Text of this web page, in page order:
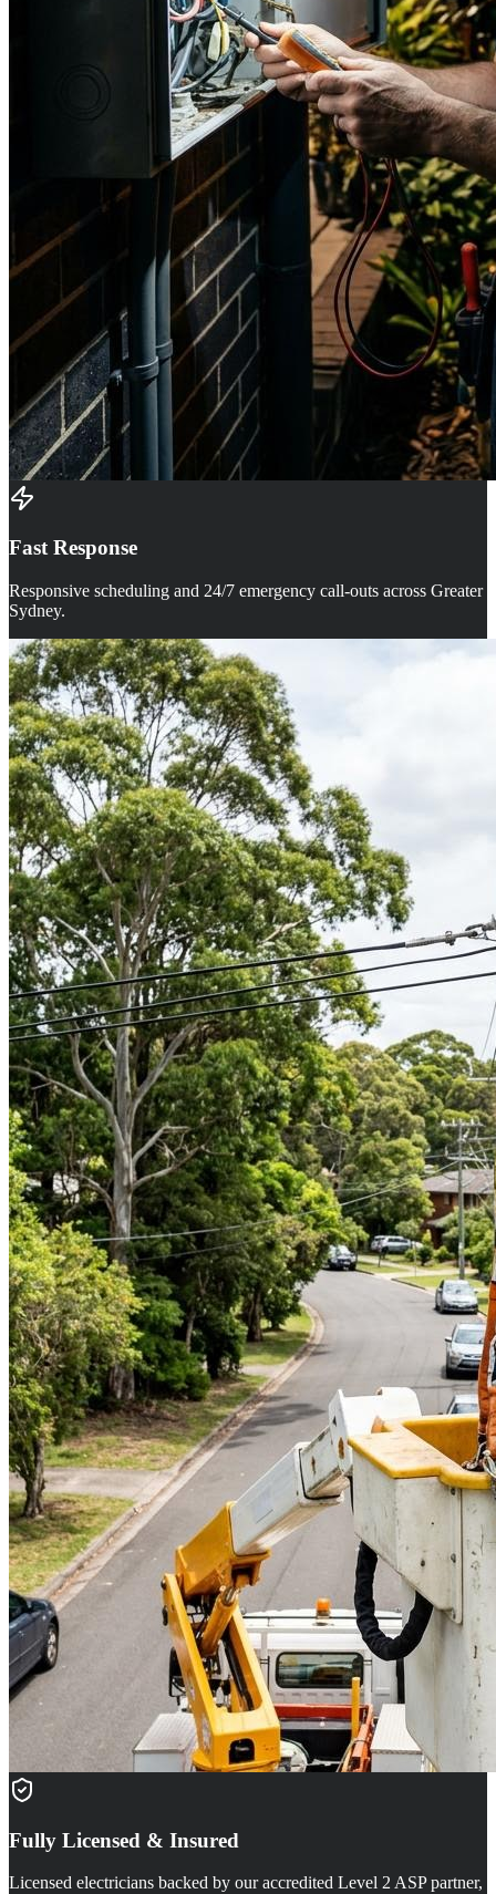
Fast Response
Responsive scheduling and 24/7 emergency call-outs across Greater
Sydney.
Fully Licensed & Insured
Licensed electricians backed by our accredited Level 2 ASP partner,